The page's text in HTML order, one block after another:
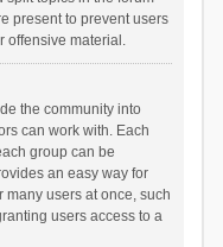
present to prevent users
offensive material.
the community into
can work with. Each
group can be
an easy way for
users at once, such
users access to a